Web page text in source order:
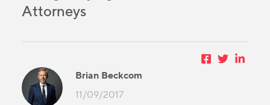
Attorneys
Brian Beckcom
11/09/2017